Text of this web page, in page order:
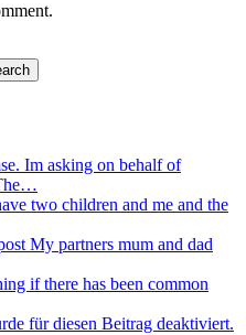
Im asking on behalf of
two children and me and the
My partners mum and dad
if there has been common
für diesen Beitrag deaktiviert.